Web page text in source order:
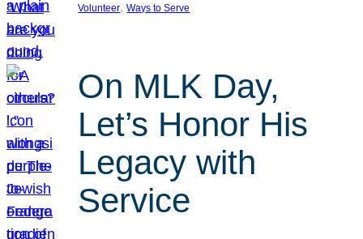
Volunteer, Ways to Serve
On MLK Day,
Let’s Honor His
Legacy with
Service